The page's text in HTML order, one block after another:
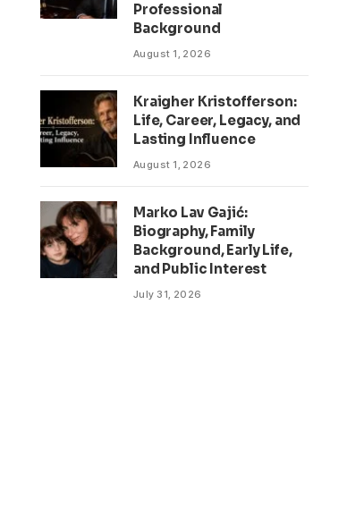
Professional
Background
August 1, 2026
Kraigher Kristofferson:
Life, Career, Legacy, and
Lasting Influence
August 1, 2026
Marko Lav Gajić:
Biography, Family
Background, Early Life,
and Public Interest
July 31, 2026